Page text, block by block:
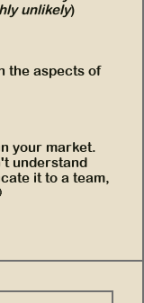
unlikely)
the aspects of
your market.
understand
it to a team,